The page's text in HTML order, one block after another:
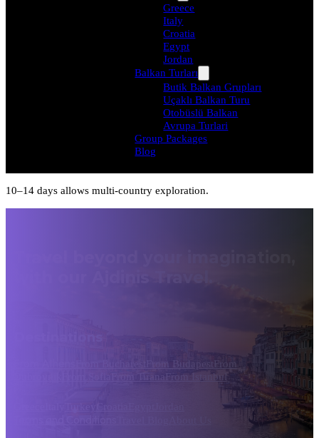
Greece
Italy
Croatia
Egypt
Jordan
Balkan Turları
Butik Balkan Grupları
Uçaklı Balkan Turu
Otobüslü Balkan
Avrupa Turlari
Group Packages
Blog
10–14 days allows multi-country exploration.
From Budapest From
From Istanbul